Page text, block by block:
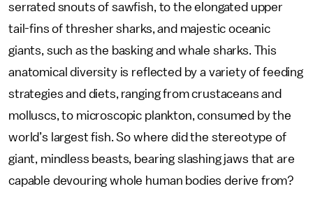
serrated snouts of sawfish, to the elongated upper
tail-fins of thresher sharks, and majestic oceanic
giants, such as the basking and whale sharks. This
anatomical diversity is reflected by a variety of feeding
strategies and diets, ranging from crustaceans and
molluscs, to microscopic plankton, consumed by the
world’s largest fish. So where did the stereotype of
giant, mindless beasts, bearing slashing jaws that are
capable devouring whole human bodies derive from?